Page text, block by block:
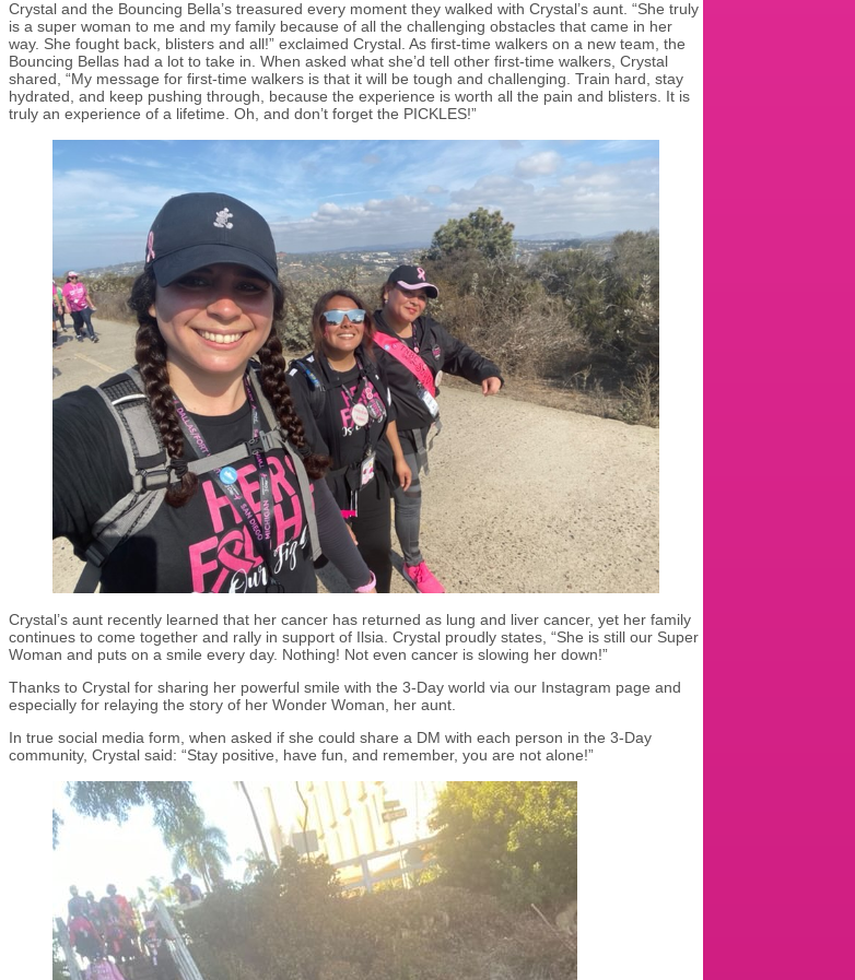
Crystal and the Bouncing Bella’s treasured every moment they walked with Crystal’s aunt. “She truly
is a super woman to me and my family because of all the challenging obstacles that came in her
way. She fought back, blisters and all!” exclaimed Crystal. As first-time walkers on a new team, the
Bouncing Bellas had a lot to take in. When asked what she’d tell other first-time walkers, Crystal
shared, “My message for first-time walkers is that it will be tough and challenging. Train hard, stay
hydrated, and keep pushing through, because the experience is worth all the pain and blisters. It is
truly an experience of a lifetime. Oh, and don’t forget the PICKLES!”
Crystal’s aunt recently learned that her cancer has returned as lung and liver cancer, yet her family
continues to come together and rally in support of Ilsia. Crystal proudly states, “She is still our Super
Woman and puts on a smile every day. Nothing! Not even cancer is slowing her down!”
Thanks to Crystal for sharing her powerful smile with the 3-Day world via our Instagram page and
especially for relaying the story of her Wonder Woman, her aunt.
In true social media form, when asked if she could share a DM with each person in the 3-Day
community, Crystal said: “Stay positive, have fun, and remember, you are not alone!”